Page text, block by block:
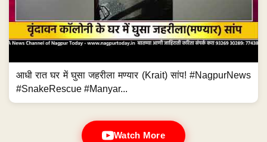
आधी रात घर में घुसा जहरीला मण्यार (Krait) सांप! #NagpurNews
#SnakeRescue #Manyar...
Watch More